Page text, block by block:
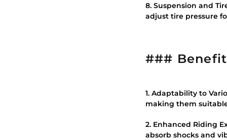
8. Suspension and
adjust tire pressure
###
1. Adaptability to
making them
2. Enhanced Riding
absorb shocks and